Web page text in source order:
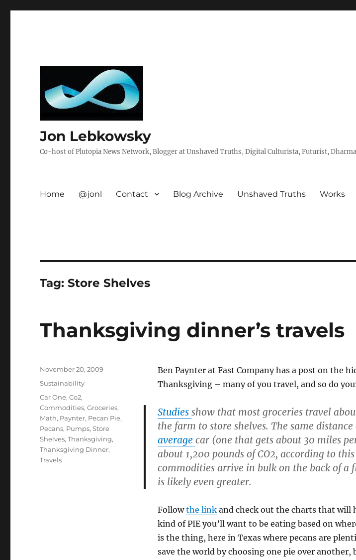
Jon Lebkowsky
Co-host of Plutopia News Network, Blogger at Unshaved Truths, Digital Culturista, Futurist,
Home @jonl Contact Blog Archive Unshaved Truths Works
Tag:Store Shelves
Thanksgiving dinner’s travels
Ben Paynter at Fast Company has a post on the
Thanksgiving – many of you travel, and so do
Studies show that most groceries travel
the farm to store shelves. The same
average car (one that gets about 30 miles
about 1,200 pounds of CO2, according to this
commodities arrive in bulk on the back of a
is likely even greater.
Followthe linkand check out the charts that will
kind of PIE you’ll want to be eating based on
is the thing, here in Texas where pecans are
save the world by choosing one pie over
Posted
November 20, 2009
Categories
Sustainability
Tags
Car One,Co2,
Commodities,Groceries,
Math, Paynter, Pecan Pie,
Pecans, Pumps,Store
Shelves,Thanksgiving,
Thanksgiving Dinner,
Travels